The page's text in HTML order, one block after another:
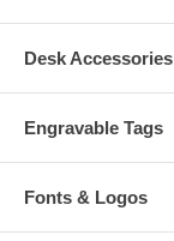
Desk Accessories
Engravable Tags
Fonts & Logos